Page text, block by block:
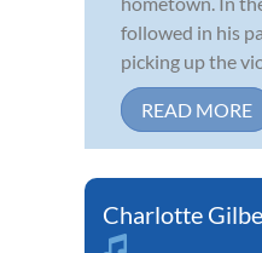
followed in his
picking up the
READ MORE
Charlotte